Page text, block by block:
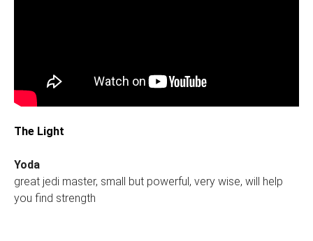
The Light
Yoda
great jedi master, small but powerful, very wise, will help
you find strength